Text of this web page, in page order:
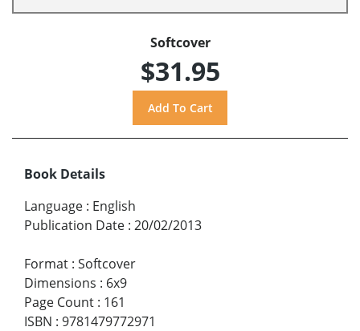
Softcover
$31.95
Book Details
Language : English
Publication Date : 20/02/2013
Format : Softcover
Dimensions : 6x9
Page Count : 161
ISBN : 9781479772971